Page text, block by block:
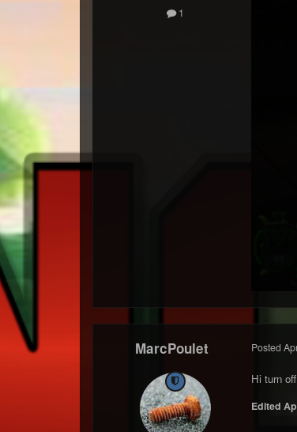
1
MarcPoulet Posted
Hi turn
Edited